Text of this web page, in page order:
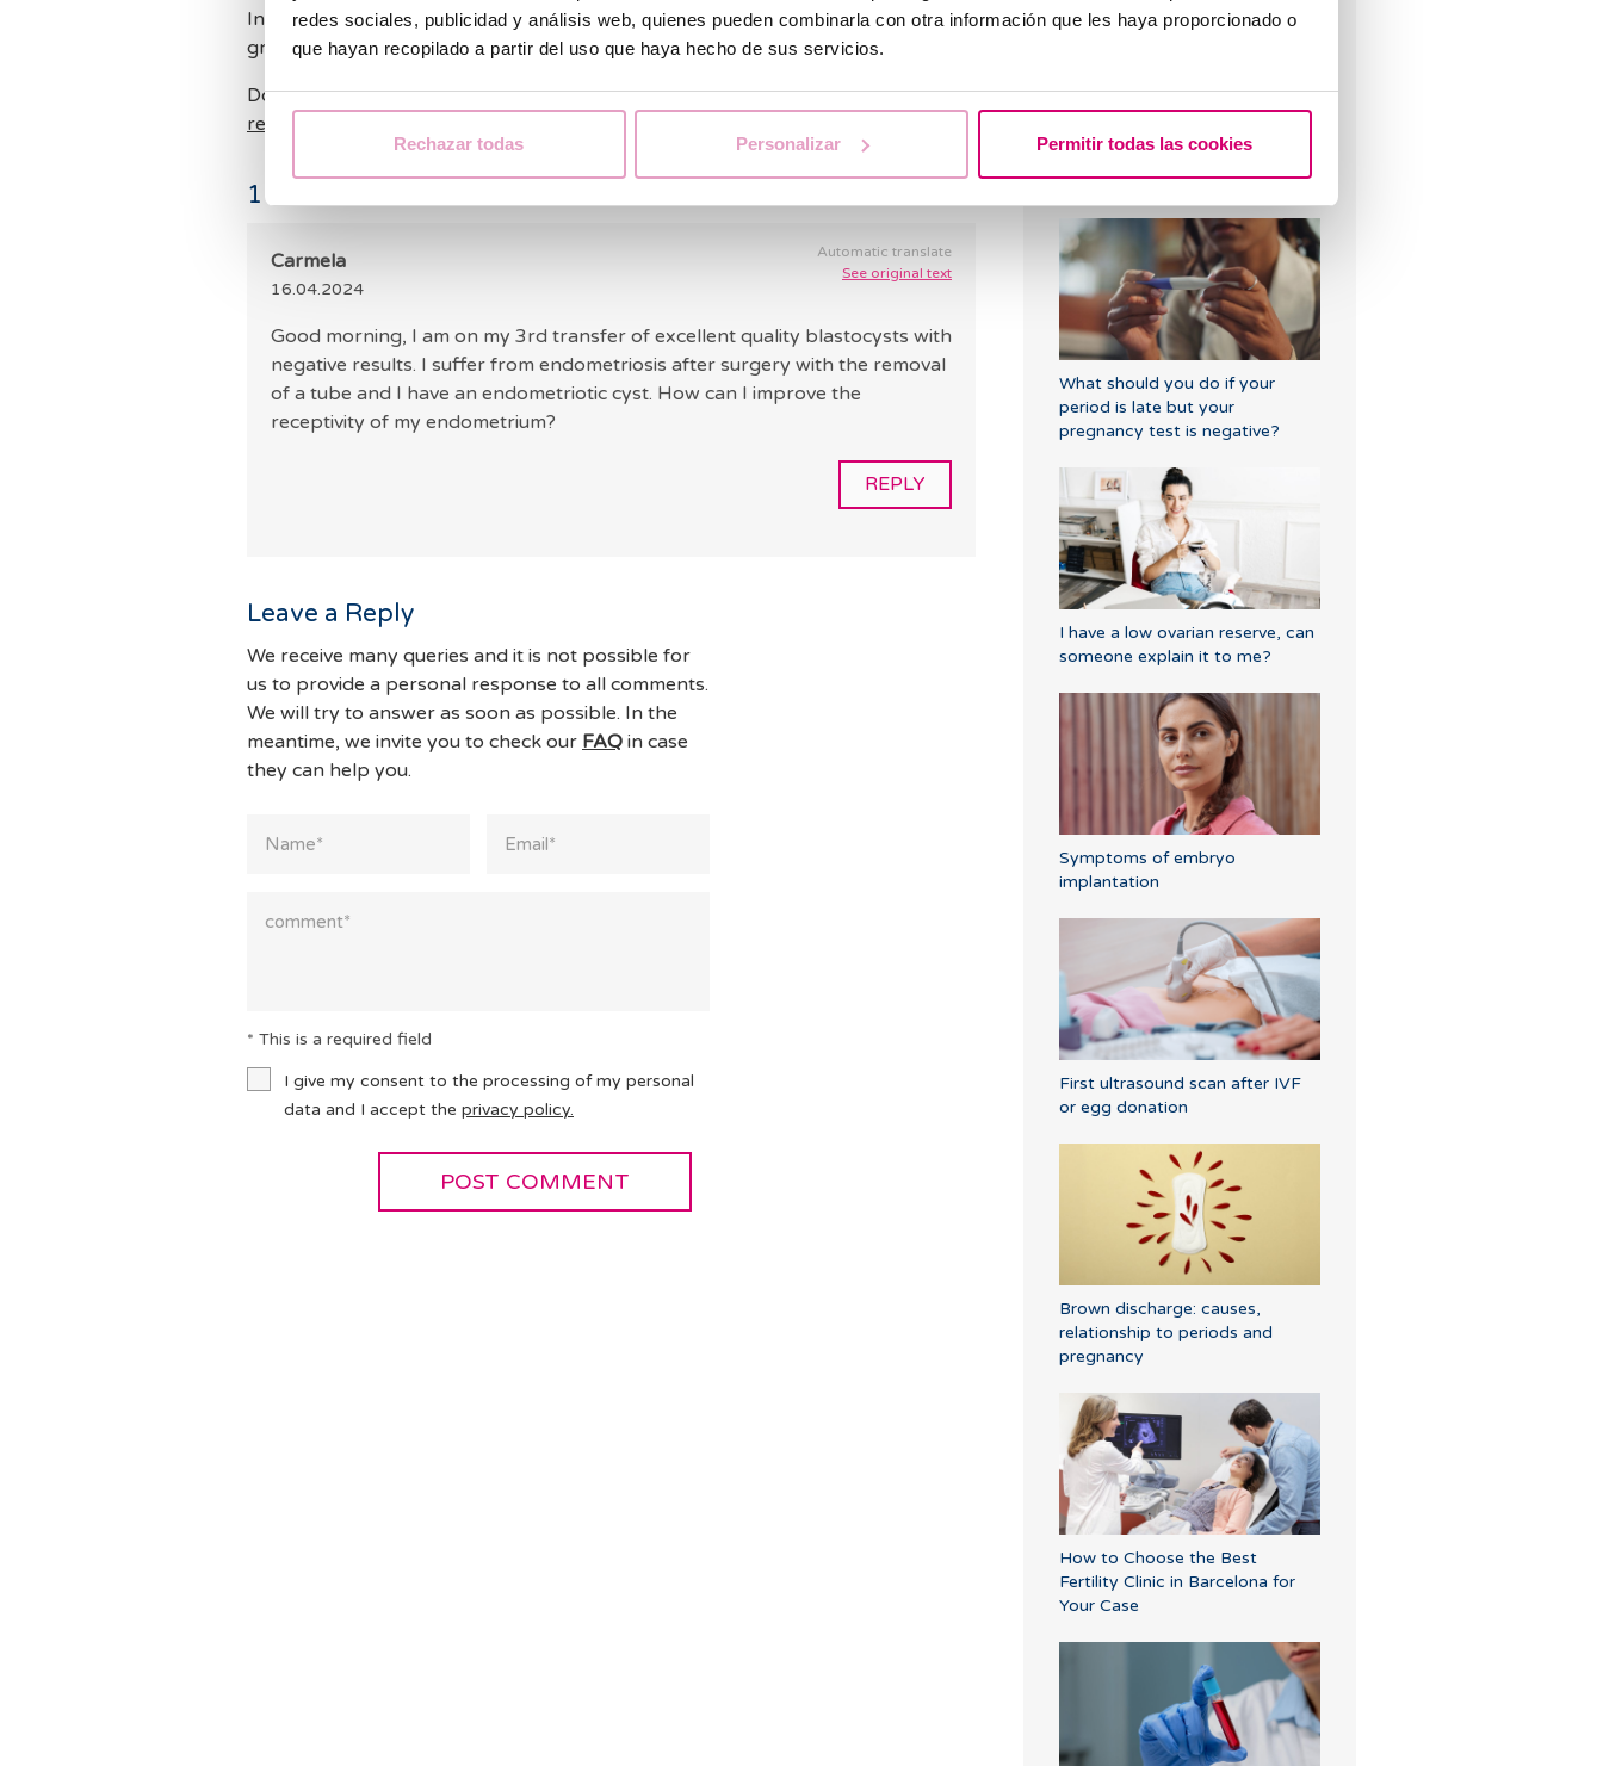
redes sociales, publicidad y análisis web, quienes pueden combinarla con otra información que les haya proporcionado o
que hayan recopilado a partir del uso que haya hecho de sus servicios.
Rechazar todas Personalizar Permitir todas las cookies
In both options, ultrasound controls are carried out to monitor endometrial
growth.
Do you have more questions about endometrial preparation inassisted
reproduction
1Comments
Automatic translate
See original text
Carmela
16.04.2024
Good morning, I am on my 3rd transfer of excellent quality blastocysts with
negative results. I suffer from endometriosis after surgery with the removal
of a tube and I have an endometriotic cyst. How can I improve the
receptivity of my endometrium?
REPLY
Leave a Reply
We receive many queries and it is not possible for
us to provide a personal response to all comments.
We will try to answer as soon as possible. In the
meantime, we invite you to check our FAQ in case
they can help you.
* This is a required field
I give my consent to the processing of my personal
data and I accept the privacy policy.
after IVF
What should you do if your
period is late but your
pregnancy test is negative?
I have a low ovarian reserve, can
someone explain it to me?
Symptoms of embryo
implantation
First ultrasound scan after IVF
or egg donation
Brown discharge: causes,
relationship to periods and
pregnancy
How to Choose the Best
Fertility Clinic in Barcelona for
Your Case